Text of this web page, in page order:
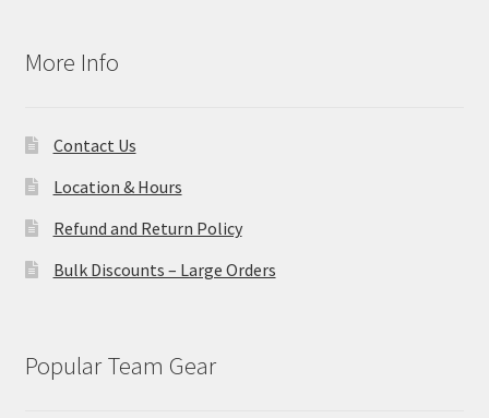
More Info
Contact Us
Location & Hours
Refund and Return Policy
Bulk Discounts – Large Orders
Popular Team Gear